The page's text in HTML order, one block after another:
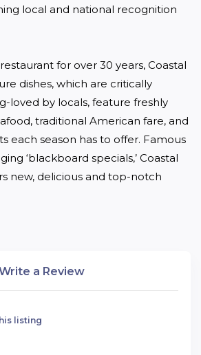
local and national recognition
for over 30 years, Coastal
dishes, which are critically
loved by locals, feature freshly
traditional American fare, and
each season has to offer. Famous
‘blackboard specials,’ Coastal
new, delicious and top-notch
a Review
listing